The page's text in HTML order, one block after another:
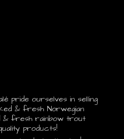
pride ourselves in selling
& fresh Norwegian
& fresh rainbow trout
products!